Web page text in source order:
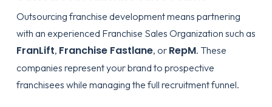
Outsourcing franchise development means partnering
with an experienced Franchise Sales Organization such as
FranLift, Franchise Fastlane, or RepM. These
companies represent your brand to prospective
franchisees while managing the full recruitment funnel.